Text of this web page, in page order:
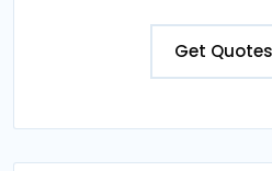
Get Quotes